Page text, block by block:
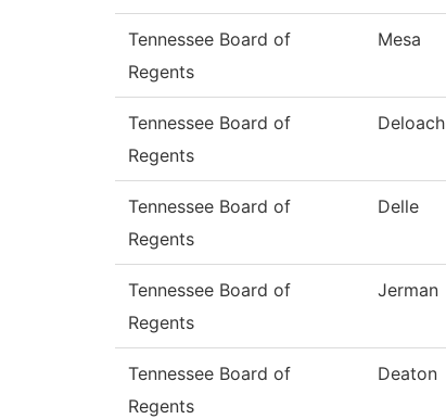
Tennessee Board of
Regents
Mesa
Tennessee Board of
Regents
Deloach
Tennessee Board of
Regents
Delle
Tennessee Board of
Regents
Jerman
Tennessee Board of
Regents
Deaton